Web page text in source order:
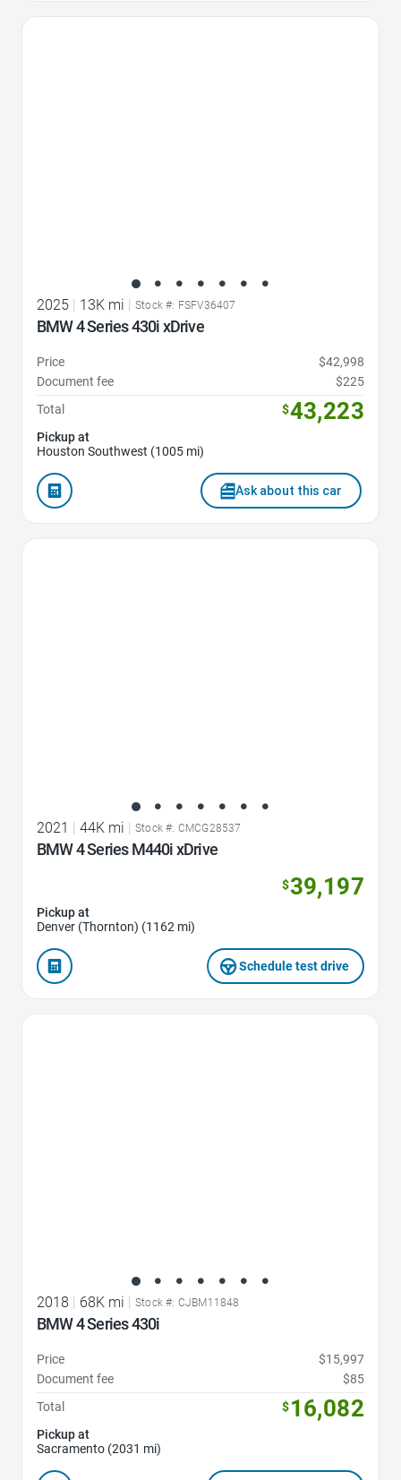
2025 13K mi Stock #: FSFV36407
BMW 4 Series 430i xDrive
Price
$42,998
Document fee
$225
Total
$43,223
Pickup at
Houston Southwest (1005 mi)
Ask about this car
2021 | 44K mi | Stock #: CMCG28537
BMW 4 Series M440i xDrive
$39,197
Pickup at
Denver (Thornton) (1162 mi)
Schedule test drive
2018 68K mi Stock #: CJBM11848
BMW 4 Series 430i
Price
$15,997
Document fee
$85
Total
$16,082
Pickup at
Sacramento (2031 mi)